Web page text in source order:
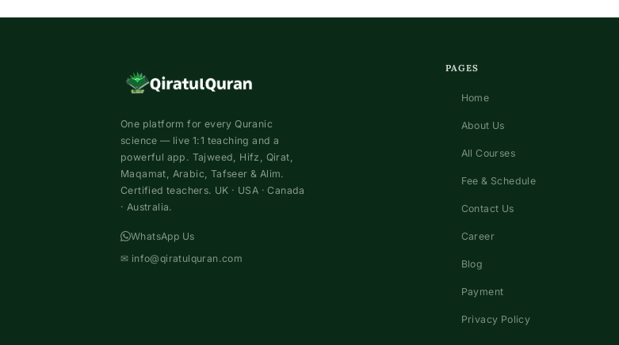
One platform for every Quranic
science — live 1:1 teaching and a
powerful app. Tajweed, Hifz, Qirat,
Maqamat, Arabic, Tafseer & Alim.
Certified teachers. UK · USA · Canada
· Australia.
WhatsApp Us
✉ info@qiratulquran.com
PAGES
Home
About Us
All Courses
Fee & Schedule
Contact Us
Career
Blog
Payment
Privacy Policy